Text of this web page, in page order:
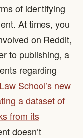
of identifying
At times, you
on Reddit,
to publishing, a
regarding
School’s new
a dataset of
from its
doesn’t